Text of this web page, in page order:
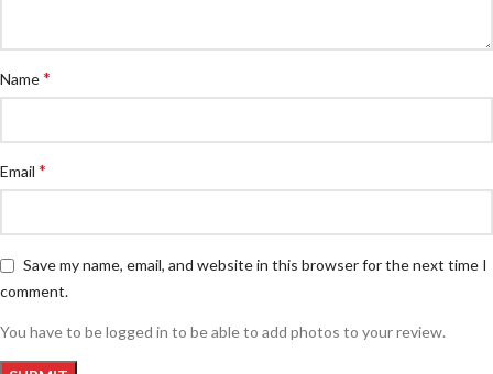
Name*
Email *
Save my name, email, and website in this browser for the next time I
comment.
You have to be logged in to be able to add photos to your review.